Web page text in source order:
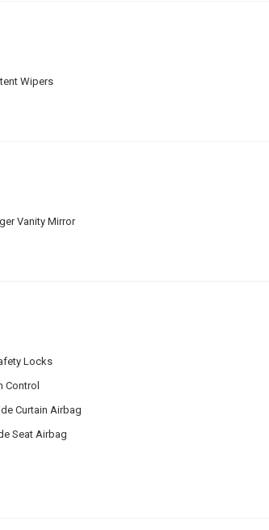
Wipers
Vanity Mirror
Locks
Control
Curtain Airbag
Seat Airbag